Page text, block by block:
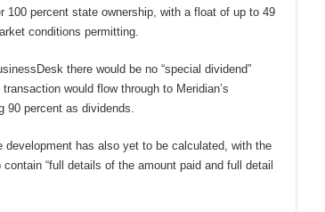
100 percent state ownership, with a float of up to 49
conditions permitting.
there would be no “special dividend”
would flow through to Meridian’s
percent as dividends.
development has also yet to be calculated, with the
“full details of the amount paid and full detail